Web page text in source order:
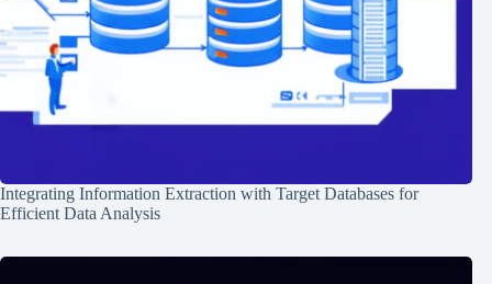
Integrating Information Extraction with Target Databases for
Efficient Data Analysis